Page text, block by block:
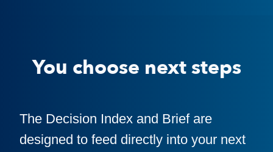
You choose next steps
The Decision Index and Brief are
designed to feed directly into your next